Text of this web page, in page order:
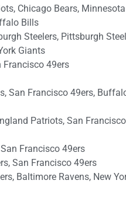
Chicago Bears,
Bills
Steelers, Pittsburgh
Giants
Francisco 49ers
San Francisco 49ers,
Patriots, San
Francisco 49ers
San Francisco 49ers
Baltimore Ravens, New